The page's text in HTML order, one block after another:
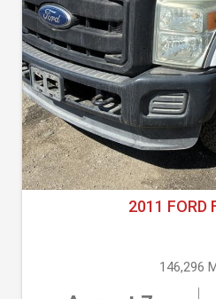
2011 FORD
146,296